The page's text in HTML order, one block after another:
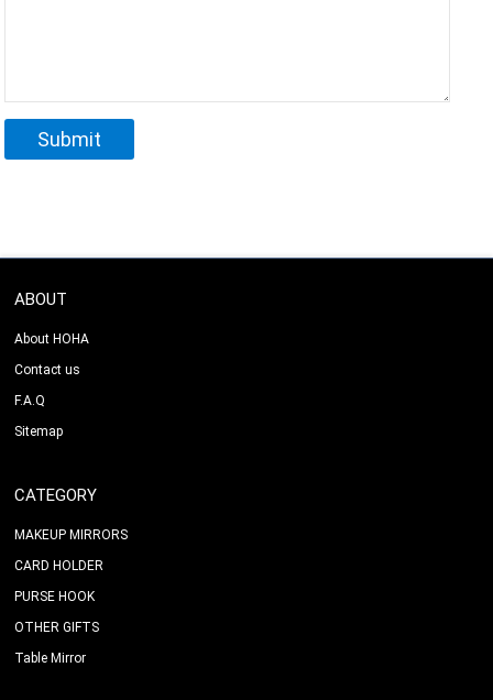
ABOUT
About HOHA
Contact us
F.A.Q
Sitemap
CATEGORY
MAKEUP MIRRORS
CARD HOLDER
PURSE HOOK
OTHER GIFTS
Table Mirror